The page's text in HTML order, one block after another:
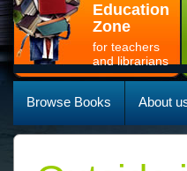
Education
Zone
for teachers
and librarians
Browse Books About